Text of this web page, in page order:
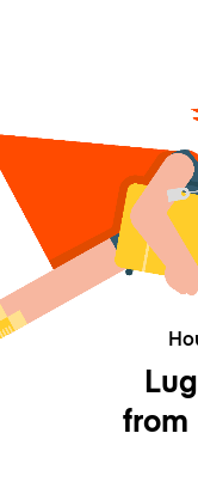
from